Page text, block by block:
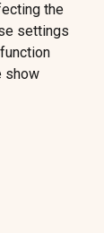
the
settings
show